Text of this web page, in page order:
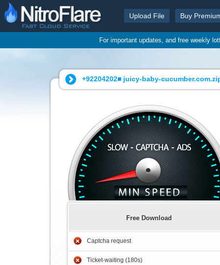
Upload File Buy
For important updates, and free weekly
+92204202■ juicy-baby-
Free Download
Captcha request
Ticket-waiting (180s)